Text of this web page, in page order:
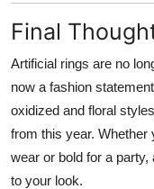
Final
Artificial rings are no
now a fashion
oxidized and floral
from this year. Whether
wear or bold for a
to your look.